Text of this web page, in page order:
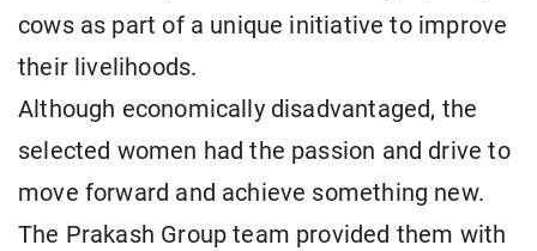
cows as part of a unique initiative to improve
their livelihoods.
Although economically disadvantaged, the
selected women had the passion and drive to
move forward and achieve something new.
The Prakash Group team provided them with